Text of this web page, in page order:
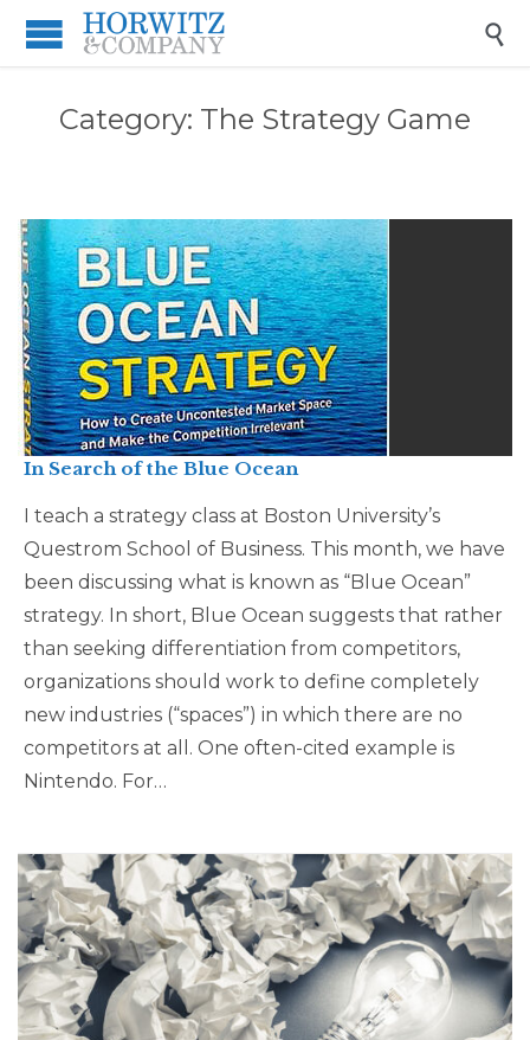

Category: The Strategy Game
In Search of the Blue Ocean
I teach a strategy class at Boston University’s
Questrom School of Business. This month, we have
been discussing what is known as “Blue Ocean”
strategy. In short, Blue Ocean suggests that rather
than seeking differentiation from competitors,
organizations should work to define completely
new industries (“spaces”) in which there are no
competitors at all. One often-cited example is
Nintendo. For…